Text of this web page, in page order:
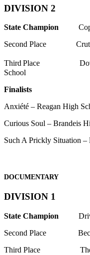
DIVISION 2
State Champion
Second Place Crutch
ThirdPlace Down in
School
Finalists
Anxiété – Reagan High
Curious Soul – Brandeis
Such A Prickly Situation
DOCUMENTARY
DIVISION 1
State Champion
Second Place
Third Place There's